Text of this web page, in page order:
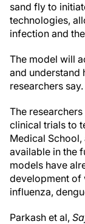
sand fly to
technologies,
infection and
The model will
and understand
researchers say.
The
clinical trials to
Medical
available in the
models have
development of
influenza,
Parkash et al,